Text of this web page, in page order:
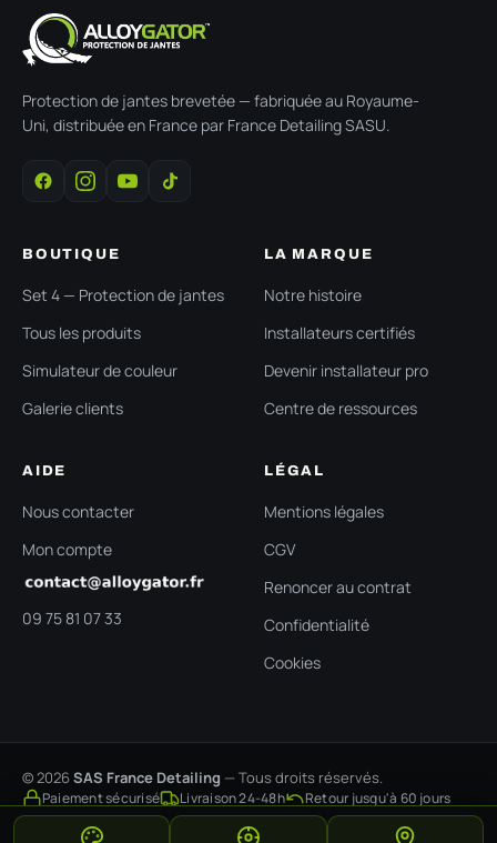
Protection de jantes brevetée — fabriquée au Royaume-
Uni, distribuée en France par France Detailing SASU.
BOUTIQUE
Set 4 — Protection de jantes
Tous les produits
Simulateur de couleur
Galerie clients
LA MARQUE
Notre histoire
Installateurs certifiés
Devenir installateur pro
Centre de ressources
AIDE
Nous contacter
Mon compte
09 75 81 07 33
LÉGAL
Mentions légales
CGV
Renoncer au contrat
Confidentialité
Cookies
© 2026SAS France Detailing — Tous droits réservés.
Paiement sécurisé Livraison 24-48h Retour jusqu'à 60 jours